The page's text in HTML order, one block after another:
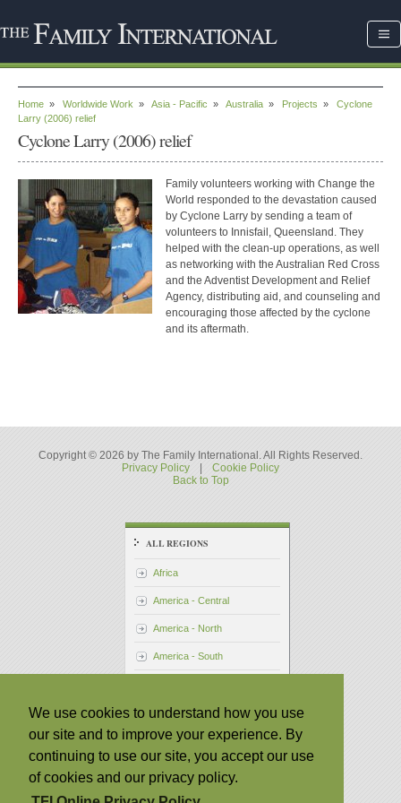
Home » Worldwide Work » Asia - Pacific » Australia » Projects » Cyclone
Larry (2006) relief
Cyclone Larry (2006) relief
Family volunteers working with Change the
World responded to the devastation caused
by Cyclone Larry by sending a team of
volunteers to Innisfail, Queensland. They
helped with the clean-up operations, as well
as networking with the Australian Red Cross
and the Adventist Development and Relief
Agency, distributing aid, and counseling and
encouraging those affected by the cyclone
and its aftermath.
Copyright © 2026 by The Family International. All Rights Reserved.
Privacy Policy
Cookie Policy
Back to Top
ALL REGIONS
Africa
America - Central
America - North
America - South
Australia
Japan
Philippines
Taiwan
We use cookies to understand how you use
our site and to improve your experience. By
continuing to use our site, you accept our use
of cookies and our privacy policy.